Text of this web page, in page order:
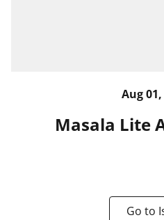
Aug
Masala Lite
Go to